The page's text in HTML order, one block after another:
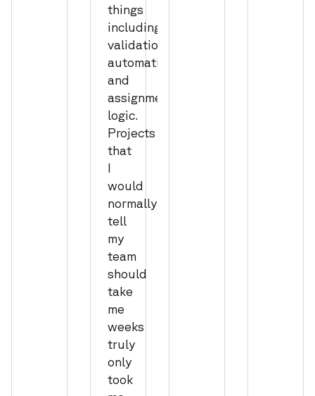
things
including
validations,
automations,
and
assignment
logic.
Projects
that
I
would
normally
tell
my
team
should
take
me
weeks
truly
only
took